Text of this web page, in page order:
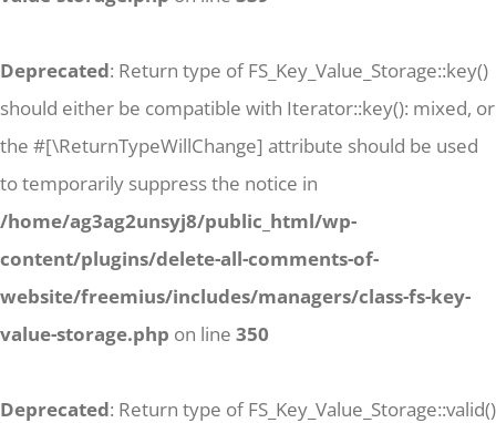
Deprecated: Return type of FS_Key_Value_Storage::key()
should either be compatible with Iterator::key(): mixed, or
the #[\ReturnTypeWillChange] attribute should be used
to temporarily suppress the notice in
/home/ag3ag2unsyj8/public_html/wp-
content/plugins/delete-all-comments-of-
website/freemius/includes/managers/class-fs-key-
value-storage.php on line 350
Deprecated: Return type of FS_Key_Value_Storage::valid()